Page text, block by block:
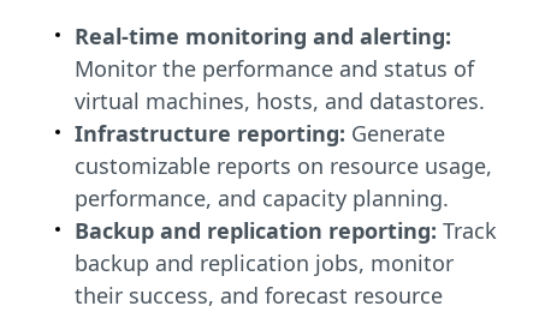
Real-time monitoring and alerting:
Monitor the performance and status of
virtual machines, hosts, and datastores.
Infrastructure reporting: Generate
customizable reports on resource usage,
performance, and capacity planning.
Backup and replication reporting: Track
backup and replication jobs, monitor
their success, and forecast resource